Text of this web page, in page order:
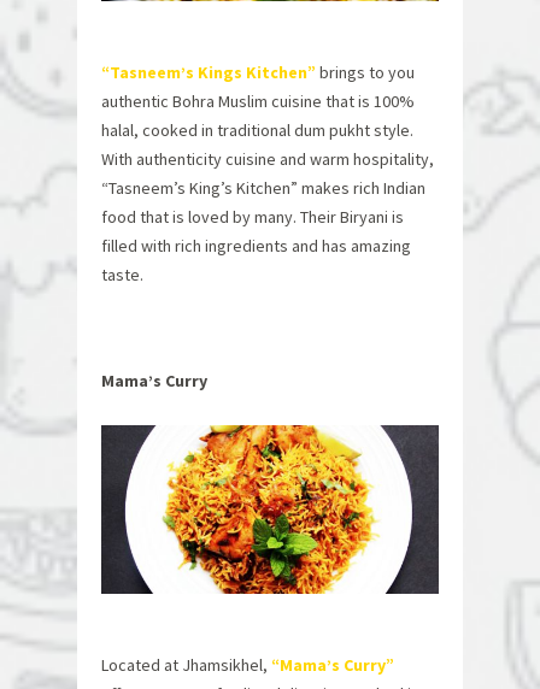
“Tasneem’s Kings Kitchen” brings to you
authentic Bohra Muslim cuisine that is 100%
halal, cooked in traditional dum pukht style.
With authenticity cuisine and warm hospitality,
“Tasneem’s King’s Kitchen” makes rich Indian
food that is loved by many. Their Biryani is
filled with rich ingredients and has amazing
taste.
Mama’s Curry
Located at Jhamsikhel, “Mama’s Curry”